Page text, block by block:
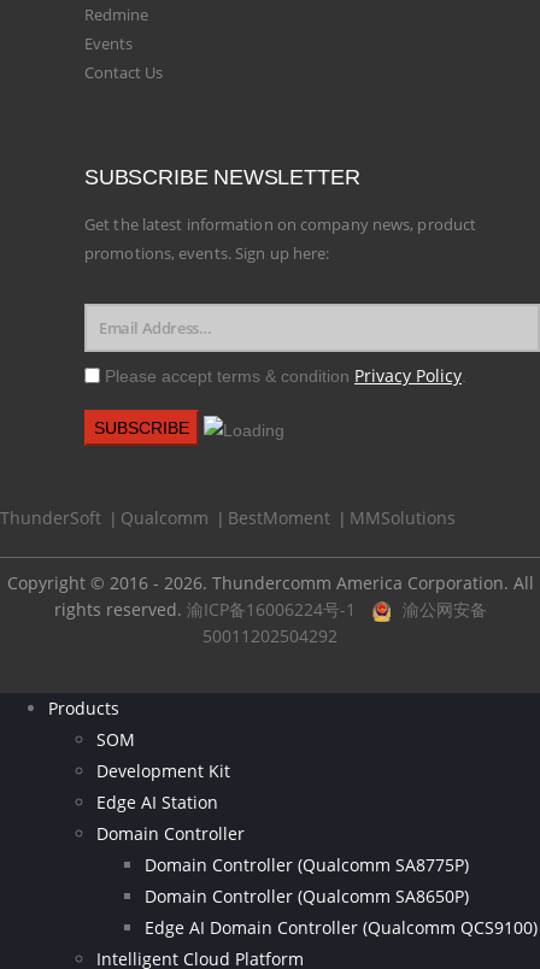
Redmine
Events
Contact Us
SUBSCRIBE NEWSLETTER
Get the latest information on company news, product
promotions, events. Sign up here:
Please accept terms & condition Privacy Policy.
ThunderSoft | Qualcomm | BestMoment | MMSolutions
Copyright © 2016 - 2026. Thundercomm America Corporation. All
rights reserved. 渝ICP备16006224号-1
渝公网安备
50011202504292
Products
SOM
Development Kit
Edge AI Station
Domain Controller
Domain Controller (Qualcomm SA8775P)
Domain Controller (Qualcomm SA8650P)
Edge AI Domain Controller (Qualcomm QCS9100)
Intelligent Cloud Platform